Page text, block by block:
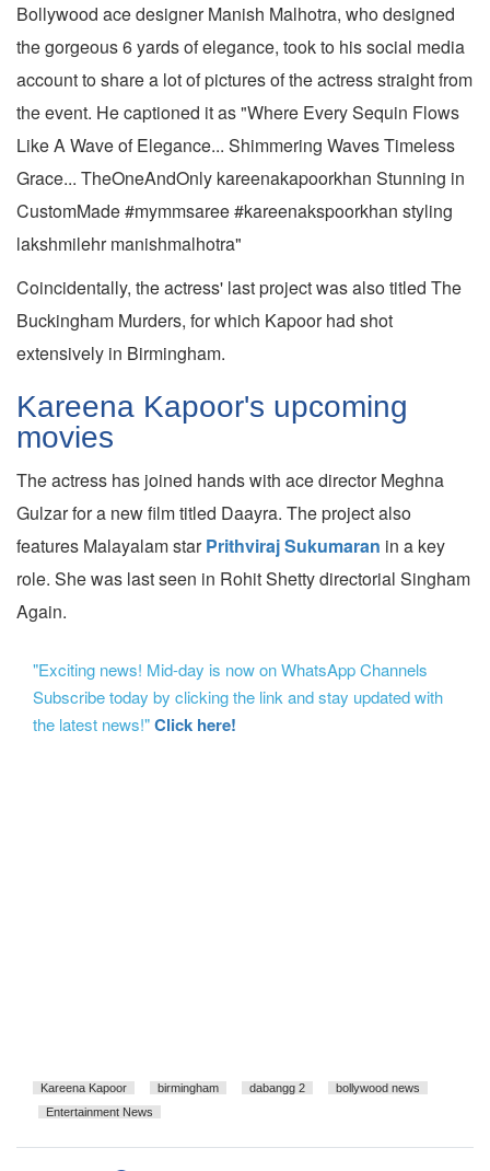
Bollywood ace designer Manish Malhotra, who designed
the gorgeous 6 yards of elegance, took to his social media
account to share a lot of pictures of the actress straight from
the event. He captioned it as "Where Every Sequin Flows
Like A Wave of Elegance... Shimmering Waves Timeless
Grace... TheOneAndOnly kareenakapoorkhan Stunning in
CustomMade #mymmsaree #kareenakspoorkhan styling
lakshmilehr manishmalhotra"
Coincidentally, the actress' last project was also titled The
Buckingham Murders, for which Kapoor had shot
extensively in Birmingham.
Kareena Kapoor's upcoming
movies
The actress has joined hands with ace director Meghna
Gulzar for a new film titled Daayra. The project also
features Malayalam starPrithviraj Sukumaran in a key
role. She was last seen in Rohit Shetty directorial Singham
Again.
"Exciting news! Mid-day is now on WhatsApp Channels
Subscribe today by clicking the link and stay updated with
the latest news!"Click here!
Kareena Kapoor birmingham dabangg 2
bollywood news
Entertainment News